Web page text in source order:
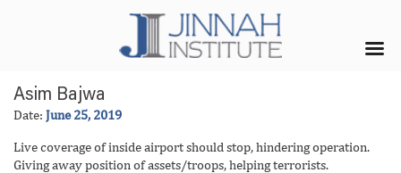
Asim Bajwa
Date: June 25, 2019
Live coverage of inside airport should stop, hindering operation.
Giving away position of assets/troops, helping terrorists.